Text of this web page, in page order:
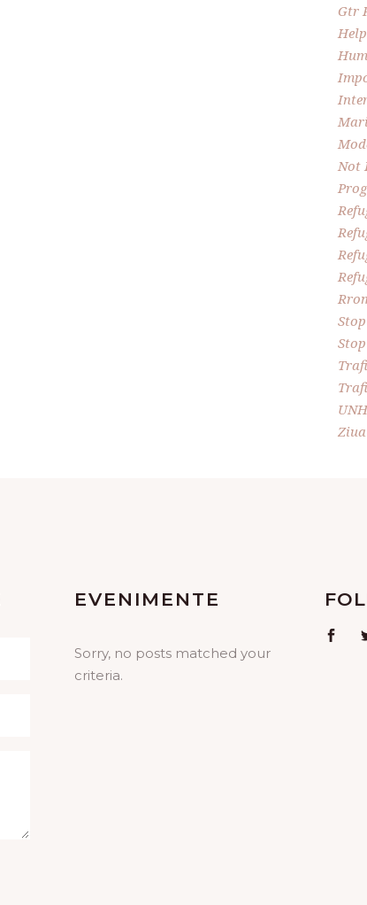
Gtr
Not
EVENIMENTE
Sorry, no posts matched your
criteria.